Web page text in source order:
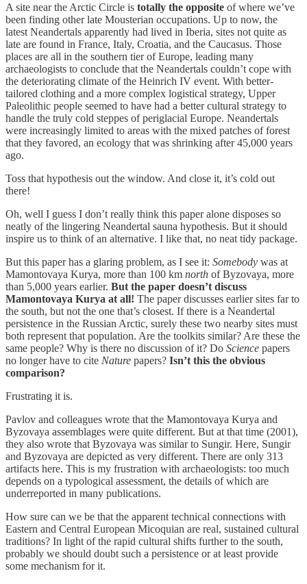
A site near the Arctic Circle is totally the opposite of where we’ve
been finding other late Mousterian occupations. Up to now, the
latest Neandertals apparently had lived in Iberia, sites not quite as
late are found in France, Italy, Croatia, and the Caucasus. Those
places are all in the southern tier of Europe, leading many
archaeologists to conclude that the Neandertals couldn’t cope with
the deteriorating climate of the Heinrich IV event. With better-
tailored clothing and a more complex logistical strategy, Upper
Paleolithic people seemed to have had a better cultural strategy to
handle the truly cold steppes of periglacial Europe. Neandertals
were increasingly limited to areas with the mixed patches of forest
that they favored, an ecology that was shrinking after 45,000 years
ago.
Toss that hypothesis out the window. And close it, it’s cold out
there!
Oh, well I guess I don’t really think this paper alone disposes so
neatly of the lingering Neandertal sauna hypothesis. But it should
inspire us to think of an alternative. I like that, no neat tidy package.
But this paper has a glaring problem, as I see it: Somebody was at
Mamontovaya Kurya, more than 100 km north of Byzovaya, more
than 5,000 years earlier. But the paper doesn’t discuss
Mamontovaya Kurya at all! The paper discusses earlier sites far to
the south, but not the one that’s closest. If there is a Neandertal
persistence in the Russian Arctic, surely these two nearby sites must
both represent that population. Are the toolkits similar? Are these the
same people? Why is there no discussion of it? Do Science papers
no longer have to cite Nature papers? Isn’t this the obvious
comparison?
Frustrating it is.
Pavlov and colleagues wrote that the Mamontovaya Kurya and
Byzovaya assemblages were quite different. But at that time (2001),
they also wrote that Byzovaya was similar to Sungir. Here, Sungir
and Byzovaya are depicted as very different. There are only 313
artifacts here. This is my frustration with archaeologists: too much
depends on a typological assessment, the details of which are
underreported in many publications.
How sure can we be that the apparent technical connections with
Eastern and Central European Micoquian are real, sustained cultural
traditions? In light of the rapid cultural shifts further to the south,
probably we should doubt such a persistence or at least provide
some mechanism for it.